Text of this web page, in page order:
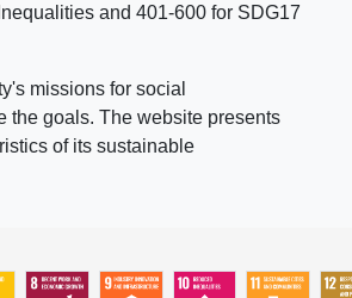
and 401-600 for SDG17
missions for social
the goals. The website presents
of its sustainable